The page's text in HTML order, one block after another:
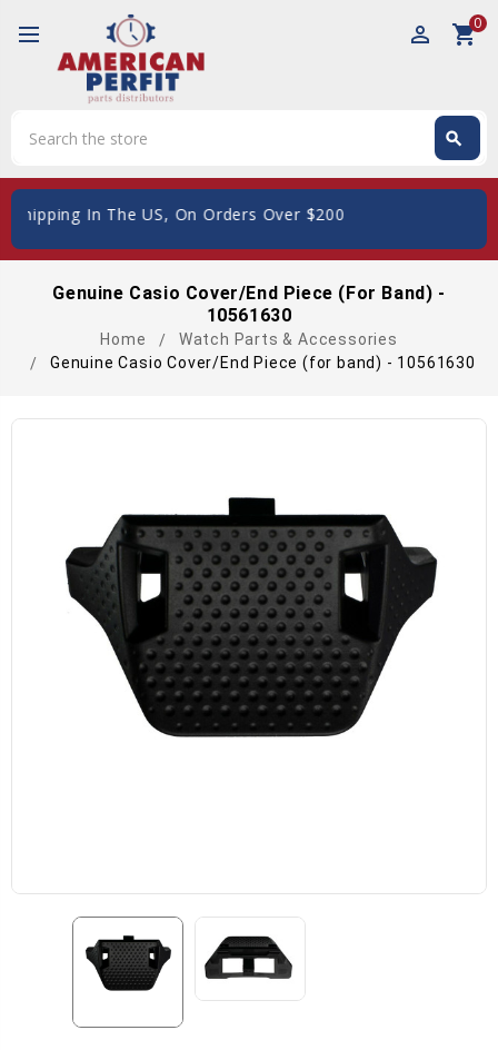
perm_identity shopping_cart0
search
In The US, On Orders Over $200
Genuine Casio Cover/End Piece (for Band) -
10561630
Home
Watch Parts & Accessories
Genuine Casio Cover/End Piece (for band) - 10561630